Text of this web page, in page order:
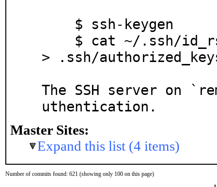
> .ssh/
The SSH server on
uthentication.
Master Sites:
Expand this list (4 items)
Number of commits found: 621 (showing only 100 on this page)